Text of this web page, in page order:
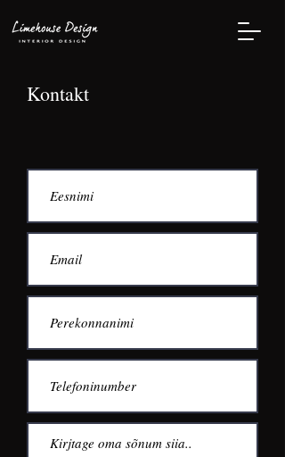
Kontakt